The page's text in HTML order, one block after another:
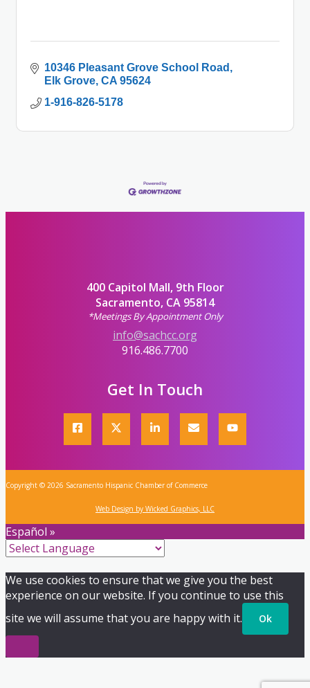
10346 Pleasant Grove School Road
Elk Grove CA 95624
1-916-826-5178
400 Capitol Mall, 9th Floor
Sacramento, CA 95814
*Meetings By Appointment Only
info@sachcc.org
916.486.7700
Get In Touch
Copyright © 2026 Sacramento Hispanic Chamber of Commerce
Web Design by Wicked Graphics, LLC
Español »
We use cookies to ensure that we give you the best
experience on our website. If you continue to use this
site we will assume that you are happy with it.
Ok